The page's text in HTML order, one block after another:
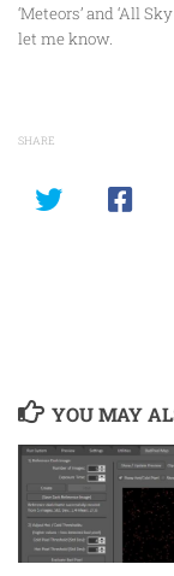
‘Meteors’ and ‘All
let me know.
SHARE
YOU MAY